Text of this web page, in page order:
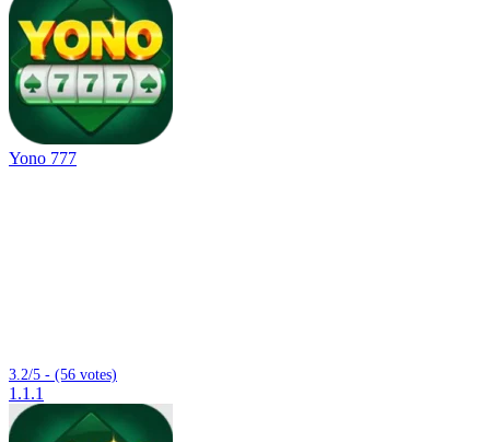
Yono 777
3.2/5 - (56 votes)
1.1.1